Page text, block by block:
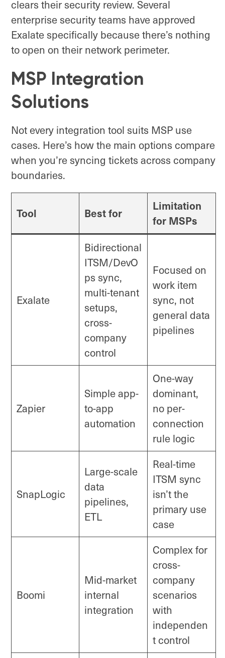
clears their security review. Several
enterprise security teams have approved
Exalate specifically because there’s nothing
to open on their network perimeter.
MSP Integration
Solutions
Not every integration tool suits MSP use
cases. Here’s how the main options compare
when you’re syncing tickets across company
boundaries.
Tool Best for
Limitation
for MSPs
Exalate
Bidirectional
ITSM/DevO
ps sync,
multi-tenant
setups,
cross-
company
control
Focused on
work item
sync, not
general data
pipelines
Zapier
Simple app-
to-app
automation
One-way
dominant,
no per-
connection
rule logic
SnapLogic
Large-scale
data
pipelines,
ETL
Real-time
ITSM sync
isn’t the
primary use
case
Boomi
Mid-market
internal
integration
Complex for
cross-
company
scenarios
with
independen
t control